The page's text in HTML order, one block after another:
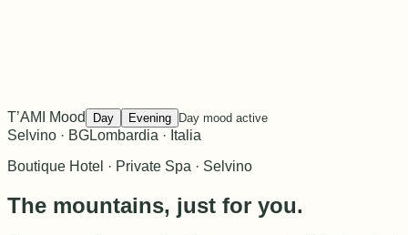
T’AMI Mood Day Evening Day mood active
Selvino · BGLombardia · Italia
Boutique Hotel · Private Spa · Selvino
The mountains, just for you.